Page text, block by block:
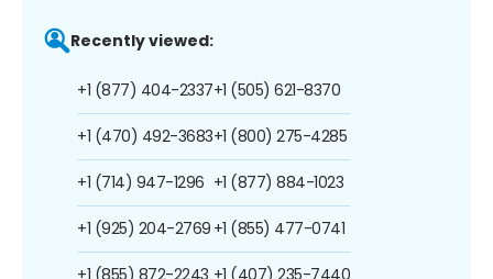
Recently viewed:
+1 (877) 404-2337
+1 (470) 492-3683
+1 (714) 947-1296
+1 (925) 204-2769
+1 (855) 872-2243
+1 (505) 621-8370
+1 (800) 275-4285
+1 (877) 884-1023
+1 (855) 477-0741
+1 (407) 235-7440